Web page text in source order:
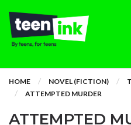
HOME NOVEL (FICTION)
ATTEMPTED MURDER
ATTEMPTED